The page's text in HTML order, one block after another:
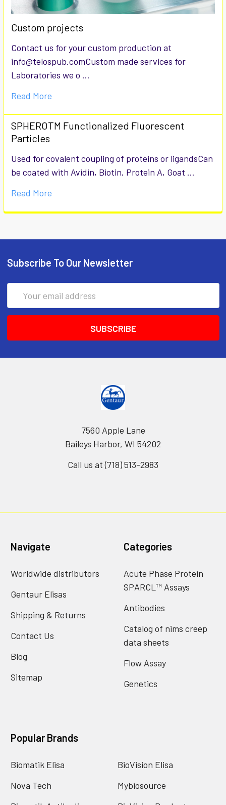
Custom projects
Contact us for your custom production at
info@telospub.comCustom made services for
Laboratories we o …
Read More
SPHEROTM Functionalized Fluorescent
Particles
Used for covalent coupling of proteins or ligandsCan
be coated with Avidin, Biotin, Protein A, Goat …
Read More
Subscribe To Our Newsletter
Address
7560 Apple Lane
Baileys Harbor, WI 54202
Call us at (718) 513-2983
Navigate
Worldwide distributors
Gentaur Elisas
Shipping & Returns
Contact Us
Blog
Sitemap
Categories
Acute Phase Protein
SPARCL™ Assays
Antibodies
Catalog of nims creep
data sheets
Flow Assay
Genetics
Popular Brands
Biomatik Elisa
Nova Tech
BioVision Elisa
Mybiosource